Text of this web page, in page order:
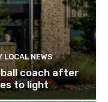
LOCAL NEWS
coach after
to light